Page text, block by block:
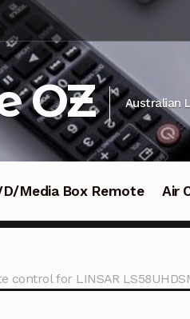
OZ Australian
Media Box Remote Air
control for LINSAR